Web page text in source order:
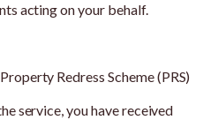
acting on your behalf.
Redress Scheme (PRS)
service, you have received